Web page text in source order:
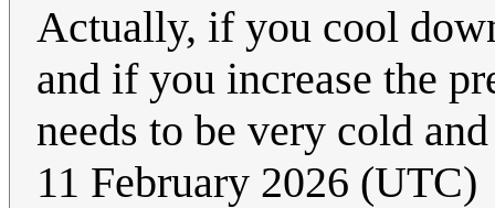
Actually, if you cool
and if you increase the
needs to be very cold
11 February 2026 (UTC)